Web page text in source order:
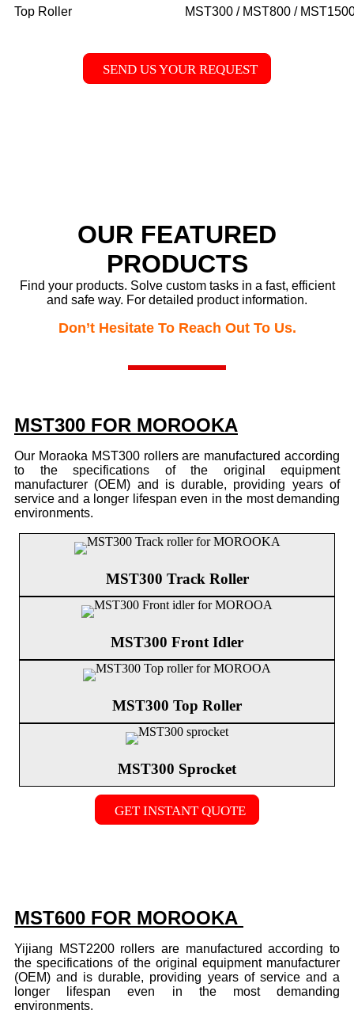
Top Roller MST300 / MST800 /
SEND US YOUR REQUEST
OUR FEATURED
PRODUCTS
Find your products. Solve custom tasks in a fast, efficient
and safe way. For detailed product information.
Don’t Hesitate To Reach Out To Us.
MST300 FOR MOROOKA
Our Moraoka MST300 rollers are manufactured according
to the specifications of the original equipment
manufacturer (OEM) and is durable, providing years of
service and a longer lifespan even in the most demanding
environments.
MST300 Track Roller
MST300 Front Idler
MST300 Top Roller
MST300 Sprocket
GET INSTANT QUOTE
MST600 FOR MOROOKA
Yijiang MST2200 rollers are manufactured according to
the specifications of the original equipment manufacturer
(OEM) and is durable, providing years of service and a
longer lifespan even in the most demanding
environments.